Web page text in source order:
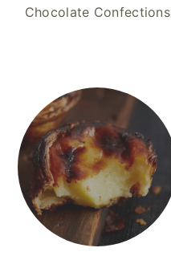
Chocolate Confections